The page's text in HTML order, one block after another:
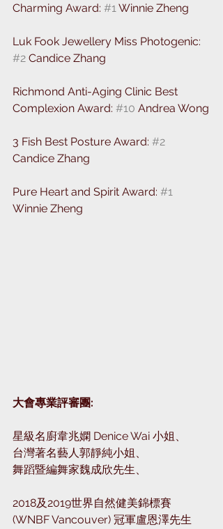
Charming Award: #1 Winnie Zheng
Luk Fook Jewellery Miss Photogenic:
#2 Candice Zhang
Richmond Anti-Aging Clinic Best
Complexion Award: #10 Andrea Wong
3 Fish Best Posture Award: #2
Candice Zhang
Pure Heart and Spirit Award: #1
Winnie Zheng
大會專業評審團: ⁣
星級名廚韋兆嫻 Denice Wai 小姐、⁣
台灣著名藝人郭靜純小姐、⁣
舞蹈暨編舞家魏成欣先生、⁣
2018及2019世界自然健美錦標賽
(WNBF Vancouver) 冠軍盧恩澤先生⁣